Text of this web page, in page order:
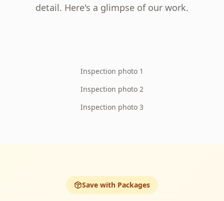
detail. Here's a glimpse of our work.
Inspection photo 1
Inspection photo 2
Inspection photo 3
Save with Packages